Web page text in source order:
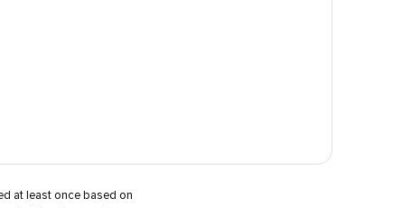
at least once based on